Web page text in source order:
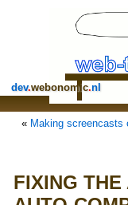
dev.webonomic.nl
« Making screencasts on the Raspberry Pi 5 and
FIXING THE